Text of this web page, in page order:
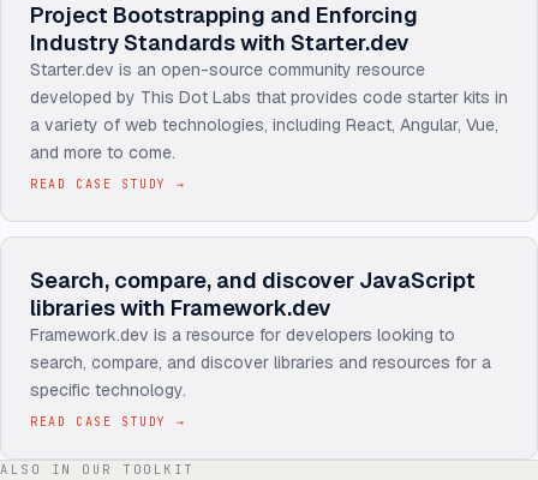
Project Bootstrapping and Enforcing
Industry Standards with Starter.dev
Starter.dev is an open-source community resource
developed by This Dot Labs that provides code starter kits in
a variety of web technologies, including React, Angular, Vue,
and more to come.
READ CASE STUDY →
Search, compare, and discover JavaScript
libraries with Framework.dev
Framework.dev is a resource for developers looking to
search, compare, and discover libraries and resources for a
specific technology.
READ CASE STUDY →
ALSO IN OUR TOOLKIT